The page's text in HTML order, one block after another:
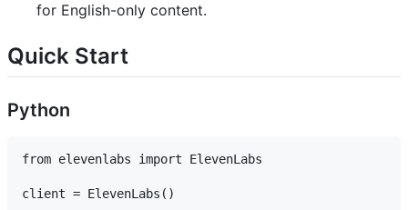
for English-only content.
Quick Start
Python
from elevenlabs import ElevenLabs
client = ElevenLabs()